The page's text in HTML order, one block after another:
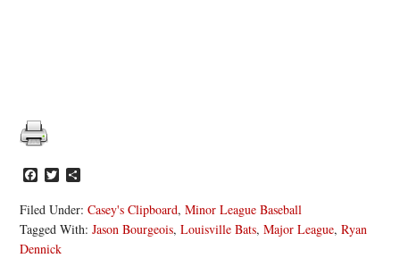
Facebook
Twitter
Filed Under:Casey's Clipboard,Minor League Baseball
Tagged With:Jason Bourgeois,Louisville Bats,Major League,Ryan
Dennick